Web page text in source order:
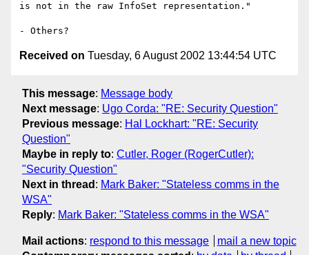
is not in the raw InfoSet representation."
Received on Tuesday, 6 August 2002 13:44:54 UTC
This message: Message body
Next message: Ugo Corda: "RE: Security Question"
Previous message: Hal Lockhart: "RE: Security
Question"
Maybe in reply to: Cutler, Roger (RogerCutler):
"Security Question"
Next in thread : Mark Baker: "Stateless comms in the
WSA"
Reply: Mark Baker: "Stateless comms in the WSA"
Mail actions: respond to this message
mail a new topic